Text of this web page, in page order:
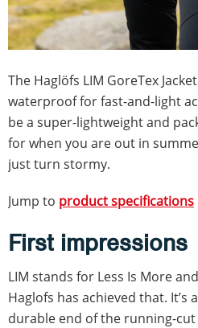
The Haglöfs LIM GoreTex
waterproof for fast-and-light
be a super-lightweight and
for when you are out in
just turn stormy.
Jump to product specifications
First impressions
LIM stands for Less Is More
Haglofs has achieved that.
durable end of the running-